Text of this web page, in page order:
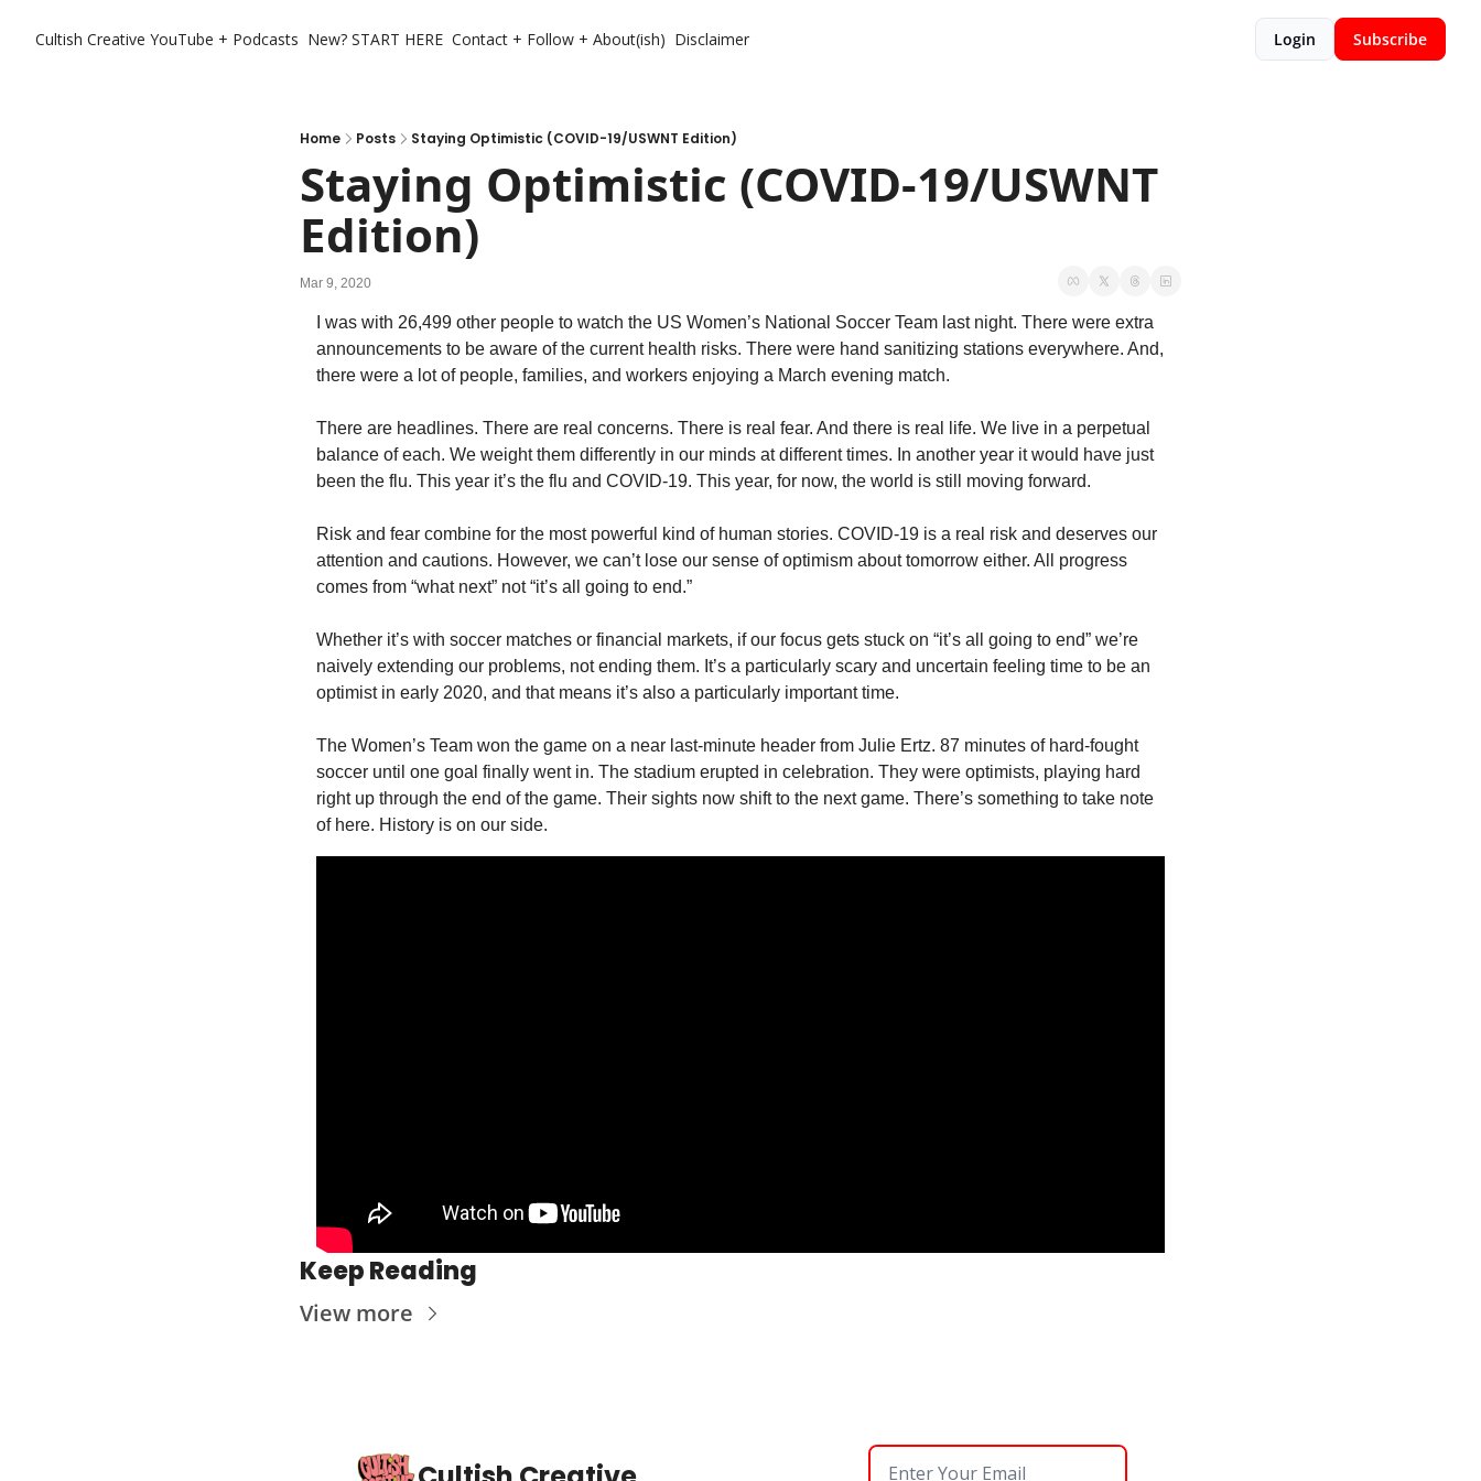
Cultish Creative YouTube + Podcasts New? START HERE Contact + Follow + About(ish) Disclaimer Login Subscribe
Home Posts Staying Optimistic (COVID-19/USWNT Edition)
Staying Optimistic (COVID-19/USWNT
Edition)
Mar 9, 2020
I was with 26,499 other people to watch the US Women’s National Soccer Team last night. There were extra
announcements to be aware of the current health risks. There were hand sanitizing stations everywhere. And,
there were a lot of people, families, and workers enjoying a March evening match.
There are headlines. There are real concerns. There is real fear. And there is real life. We live in a perpetual
balance of each. We weight them differently in our minds at different times. In another year it would have just
been the flu. This year it’s the flu and COVID-19. This year, for now, the world is still moving forward.
Risk and fear combine for the most powerful kind of human stories. COVID-19 is a real risk and deserves our
attention and cautions. However, we can’t lose our sense of optimism about tomorrow either. All progress
comes from “what next” not “it’s all going to end.”
Whether it’s with soccer matches or financial markets, if our focus gets stuck on “it’s all going to end” we’re
naively extending our problems, not ending them. It’s a particularly scary and uncertain feeling time to be an
optimist in early 2020, and that means it’s also a particularly important time.
The Women’s Team won the game on a near last-minute header from Julie Ertz. 87 minutes of hard-fought
soccer until one goal finally went in. The stadium erupted in celebration. They were optimists, playing hard
right up through the end of the game. Their sights now shift to the next game. There’s something to take note
of here. History is on our side.
Keep Reading
View more